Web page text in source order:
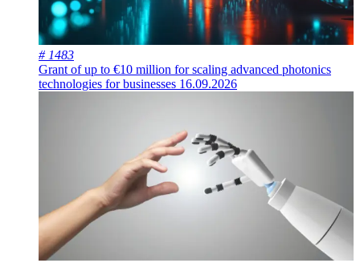
# 1483
Grant of up to €10 million for scaling advanced photonics
technologies for businesses 16.09.2026